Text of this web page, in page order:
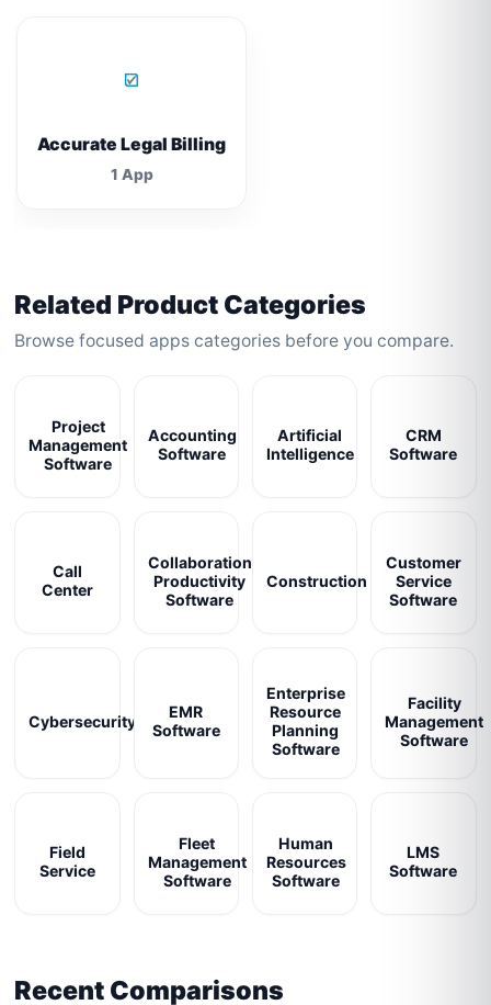
Accurate Legal Billing
1 App
Related Product Categories
Browse focused apps categories before you compare.
Project
Management
Software
Accounting
Software
Artificial
Intelligence
CRM
Software
Call
Center
Collaboration
Productivity
Software
Construction
Customer
Service
Software
Cybersecurity
EMR
Software
Enterprise
Resource
Planning
Software
Facility
Management
Software
Field
Service
Fleet
Management
Software
Human
Resources
Software
LMS
Software
Recent Comparisons